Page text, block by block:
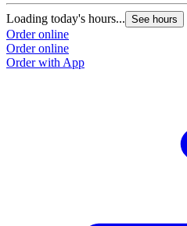
Loading today's hours... See hours
Order online
Order online
Order with App